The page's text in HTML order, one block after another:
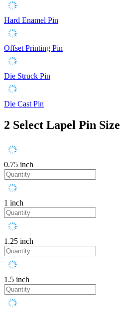
Hard Enamel Pin
Offset Printing Pin
Die Struck Pin
Die Cast Pin
2 Select Lapel Pin Size
0.75 inch
1 inch
1.25 inch
1.5 inch